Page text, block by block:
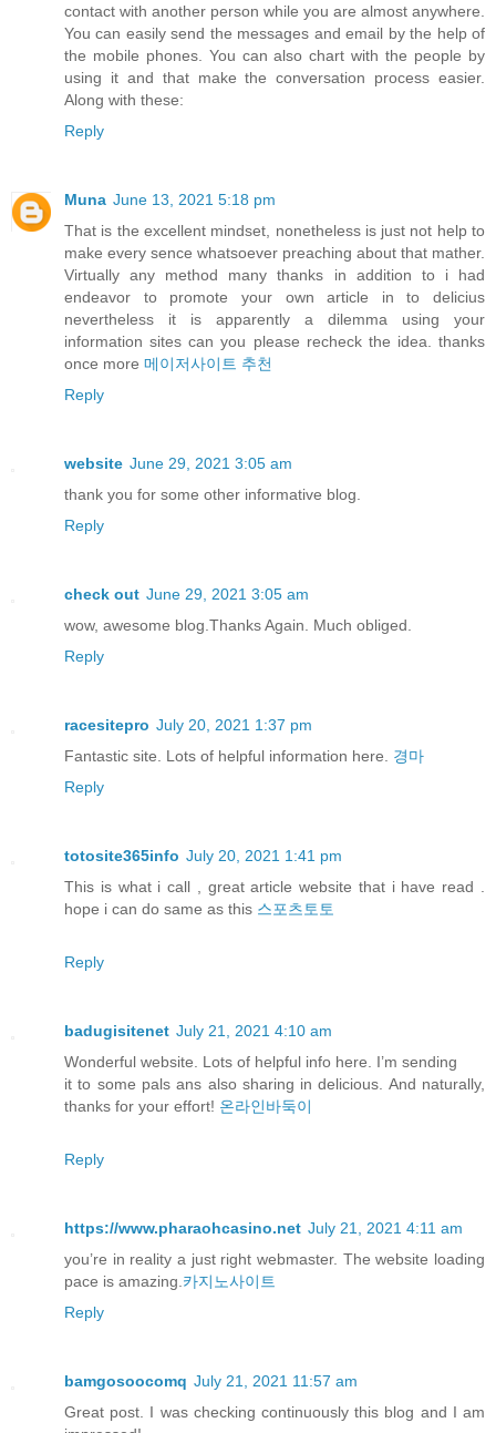
contact with another person while you are almost anywhere.
You can easily send the messages and email by the help of
the mobile phones. You can also chart with the people by
using it and that make the conversation process easier.
Along with these:
Reply
Muna June 13, 2021 5:18 pm
That is the excellent mindset, nonetheless is just not help to
make every sence whatsoever preaching about that mather.
Virtually any method many thanks in addition to i had
endeavor to promote your own article in to delicius
nevertheless it is apparently a dilemma using your
information sites can you please recheck the idea. thanks
once more 메이저사이트 추천
Reply
website June 29, 2021 3:05 am
thank you for some other informative blog.
Reply
check out June 29, 2021 3:05 am
wow, awesome blog.Thanks Again. Much obliged.
Reply
racesitepro July 20, 2021 1:37 pm
Fantastic site. Lots of helpful information here. 경마
Reply
totosite365info July 20, 2021 1:41 pm
This is what i call , great article website that i have read .
hope i can do same as this 스포츠토토
Reply
badugisitenet July 21, 2021 4:10 am
Wonderful website. Lots of helpful info here. I’m sending
it to some pals ans also sharing in delicious. And naturally,
thanks for your effort! 온라인바둑이
Reply
https://www.pharaohcasino.net July 21, 2021 4:11 am
you’re in reality a just right webmaster. The website loading
pace is amazing. 카지노사이트
Reply
bamgosoocomq July 21, 2021 11:57 am
Great post. I was checking continuously this blog and I am